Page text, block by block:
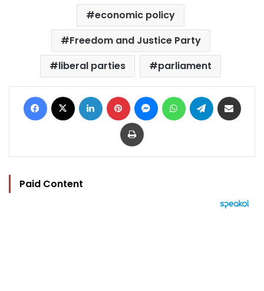
economic policy
Freedom and Justice Party
liberal parties
parliament
Facebook LinkedIn Pinterest MessengerWhatsAppTelegram
Print
Paid Content